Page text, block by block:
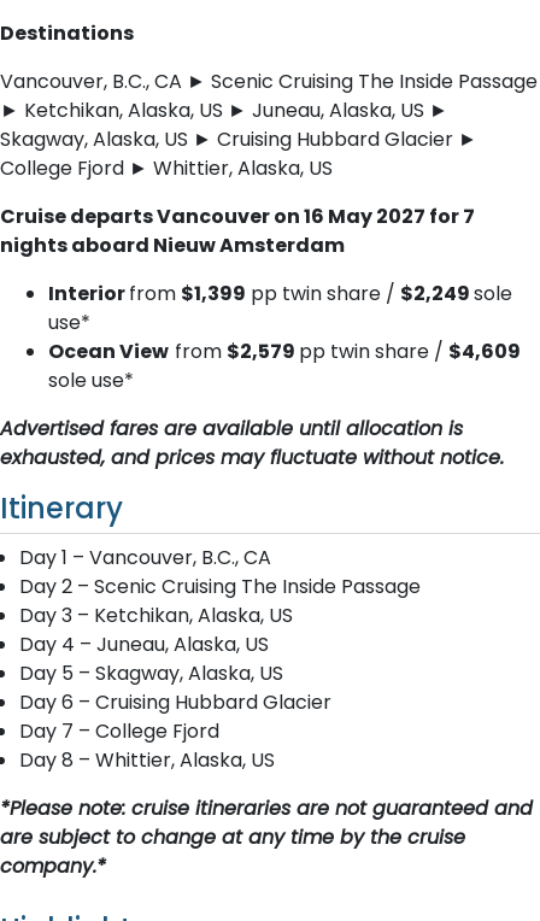
Destinations
Vancouver, B.C., CA ► Scenic Cruising The Inside Passage
► Ketchikan, Alaska, US ► Juneau, Alaska, US ►
Skagway, Alaska, US ► Cruising Hubbard Glacier ►
College Fjord ► Whittier, Alaska, US
Cruise departs Vancouver on 16 May 2027 for 7
nights aboard Nieuw Amsterdam
Interiorfrom $1,399 pp twin share / $2,249sole
use*
Ocean View from $2,579 pp twin share / $4,609
sole use*
Advertised fares are available until allocation is
exhausted, and prices may fluctuate without notice.
Itinerary
Day 1 – Vancouver, B.C., CA
Day 2 – Scenic Cruising The Inside Passage
Day 3 – Ketchikan, Alaska, US
Day 4 – Juneau, Alaska, US
Day 5 – Skagway, Alaska, US
Day 6 – Cruising Hubbard Glacier
Day 7 – College Fjord
Day 8 – Whittier, Alaska, US
*Please note: cruise itineraries are not guaranteed and
are subject to change at any time by the cruise
company.*